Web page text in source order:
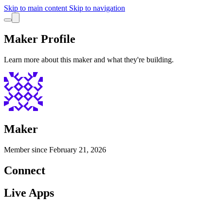
Skip to main content Skip to navigation
Maker Profile
Learn more about this maker and what they're building.
Maker
Member since February 21, 2026
Connect
Live Apps